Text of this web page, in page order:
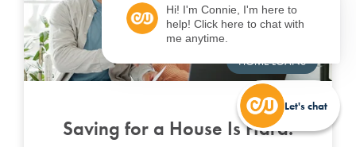
HOME LOANS
Saving for a House Is Hard.
Let's chat
Hi! I'm Connie, I'm here to
help! Click here to chat with
me anytime.